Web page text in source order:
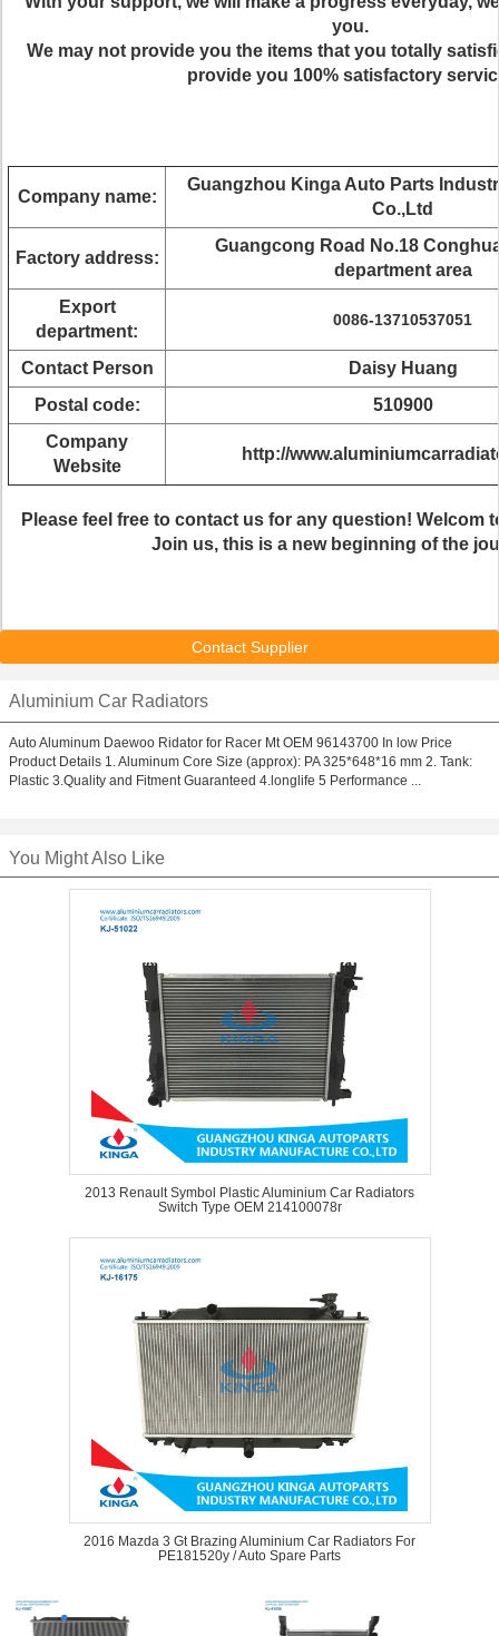
you.
We may not provide you the items that you totally
provide you 100% satisfactory
Company name:
Guangzhou Kinga Auto Parts
Co.,Ltd
Factory address:
Guangcong Road No.18
department area
Export
department:
0086-13710537051
Contact Person
Daisy Huang
Postal code:
510900
Company
Website
http://
Please feel free to contact us for any question! Welcom
Join us, this is a new beginning of the
Contact Supplier
Aluminium Car Radiators
Auto Aluminum Daewoo Ridator for Racer Mt OEM 96143700 In low Price
Product Details 1. Aluminum Core Size (approx): PA 325*648*16 mm 2. Tank:
Plastic 3.Quality and Fitment Guaranteed 4.longlife 5 Performance ...
You Might Also Like
2013 Renault Symbol Plastic Aluminium Car Radiators
Switch Type OEM 214100078r
2016 Mazda 3 Gt Brazing Aluminium Car Radiators For
PE181520y / Auto Spare Parts